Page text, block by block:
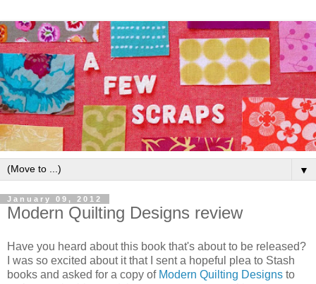
▼
January 09, 2012
Modern Quilting Designs review
Have you heard about this book that's about to be released?
I was so excited about it that I sent a hopeful plea to Stash
books and asked for a copy of Modern Quilting Designs to